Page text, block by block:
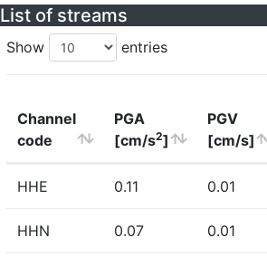
List of streams
Show entries
Channel
code
PGA
[cm/s2]
PGV
[cm/s]
HHE 0.11 0.01
HHN 0.07 0.01